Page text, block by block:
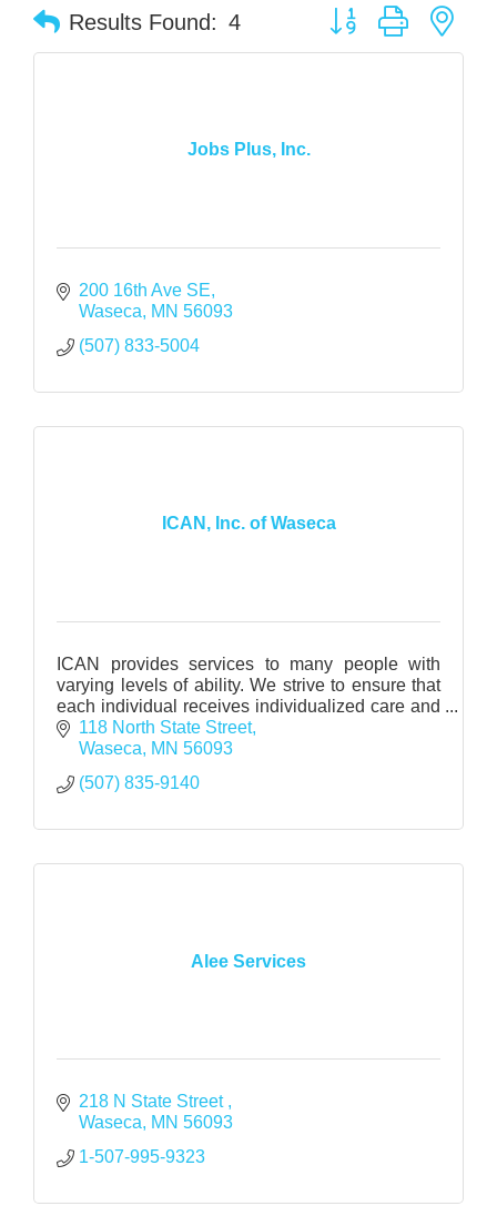
Results Found: 4 Button group with
Jobs Plus, Inc.
200 16th Ave SE
Waseca
MN 56093
(507) 833-5004
ICAN, Inc. of Waseca
ICAN provides services to many people with
varying levels of ability. We strive to ensure that
each individual receives individualized care and
support.
118 North State Street
Waseca
MN 56093
(507) 835-9140
Alee Services
218 N State Street
Waseca
MN 56093
1-507-995-9323